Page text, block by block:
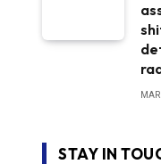
STAY IN